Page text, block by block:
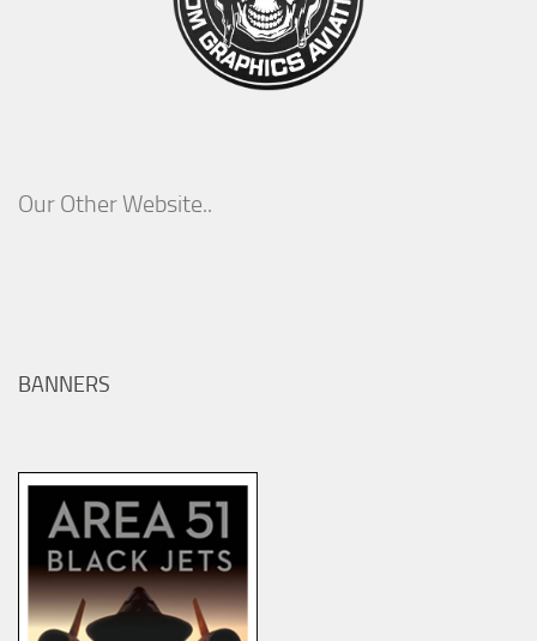
Our Other Website..
BANNERS